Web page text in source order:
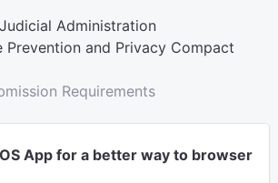
Judicial Administration
Prevention and Privacy Compact
Requirements
App for a better way to browser